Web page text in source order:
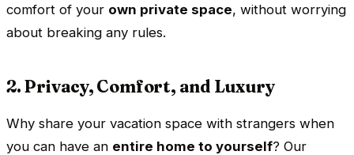
comfort of your own private space, without worrying
about breaking any rules.
2. Privacy, Comfort, and Luxury
Why share your vacation space with strangers when
you can have an entire home to yourself? Our